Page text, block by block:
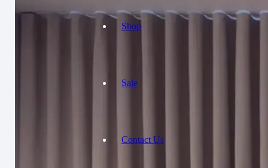
Shop
Sale
Contact Us